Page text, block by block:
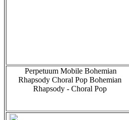
Perpetuum Mobile Bohemian
Rhapsody Choral Pop Bohemian
Rhapsody - Choral Pop